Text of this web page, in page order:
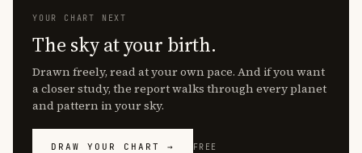
YOUR CHART NEXT
The sky at your birth.
Drawn freely, read at your own pace. And if you want
a closer study, the report walks through every planet
and pattern in your sky.
DRAW YOUR CHART → FREE